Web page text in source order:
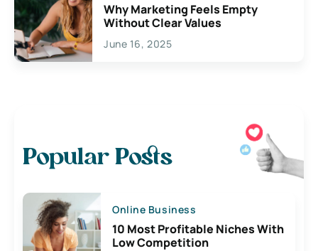
Why Marketing Feels Empty
Without Clear Values
June 16, 2025
Popular Posts
Online Business
10 Most Profitable Niches With
Low Competition